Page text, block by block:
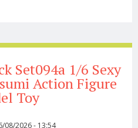
Set094a 1/6 Sexy
Action Figure
Toy
08/2026 - 13:54